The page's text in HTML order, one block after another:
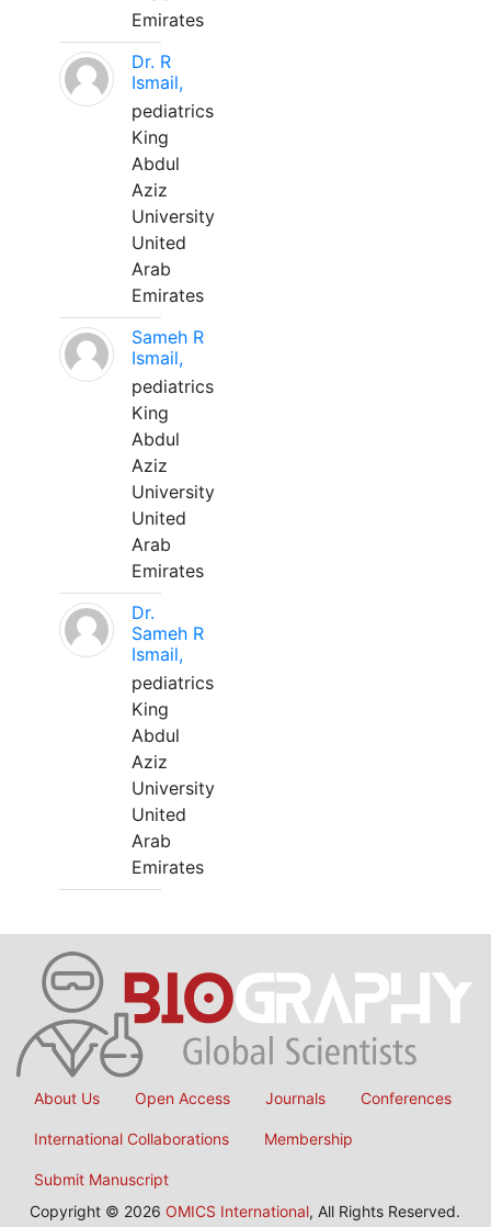
Emirates
Dr. R
Ismail,
pediatrics
King
Abdul
Aziz
University
United
Arab
Emirates
Sameh R
Ismail,
pediatrics
King
Abdul
Aziz
University
United
Arab
Emirates
Dr.
Sameh R
Ismail,
pediatrics
King
Abdul
Aziz
University
United
Arab
Emirates
About Us Open Access Journals Conferences
International Collaborations Membership
Submit Manuscript
Copyright © 2026 OMICS International, All Rights Reserved.